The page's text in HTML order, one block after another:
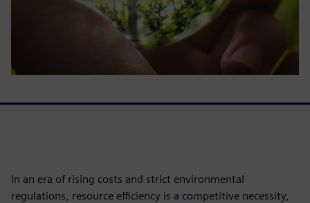
In an era of rising costs and strict environmental
regulations, resource efficiency is a competitive necessity,